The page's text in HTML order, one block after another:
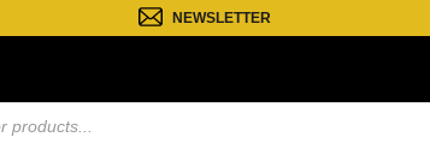
NEWSLETTER